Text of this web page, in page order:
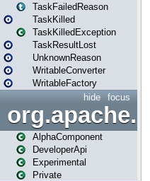
TaskFailedReason
TaskKilled
TaskKilledException
TaskResultLost
UnknownReason
WritableConverter
WritableFactory
focus
hide
AlphaComponent
DeveloperApi
Experimental
Private